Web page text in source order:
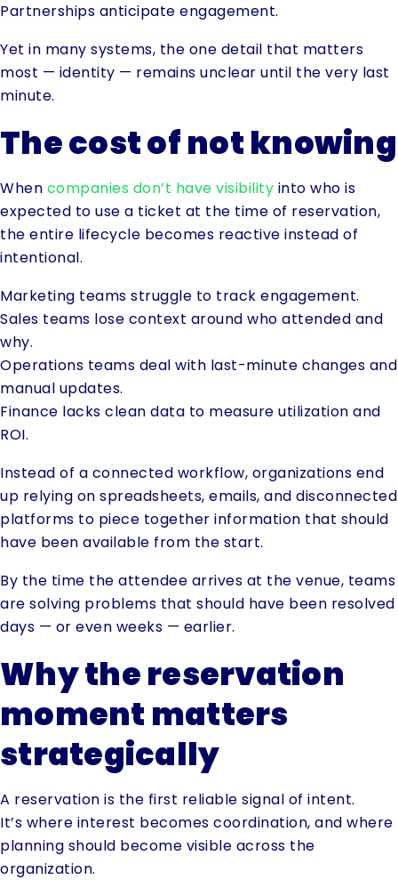
Partnerships anticipate engagement.
Yet in many systems, the one detail that matters
most — identity — remains unclear until the very last
minute.
The cost of not knowing
When companies don’t have visibility into who is
expected to use a ticket at the time of reservation,
the entire lifecycle becomes reactive instead of
intentional.
Marketing teams struggle to track engagement.
Sales teams lose context around who attended and
why.
Operations teams deal with last-minute changes and
manual updates.
Finance lacks clean data to measure utilization and
ROI.
Instead of a connected workflow, organizations end
up relying on spreadsheets, emails, and disconnected
platforms to piece together information that should
have been available from the start.
By the time the attendee arrives at the venue, teams
are solving problems that should have been resolved
days — or even weeks — earlier.
Why the reservation
moment matters
strategically
A reservation is the first reliable signal of intent.
It’s where interest becomes coordination, and where
planning should become visible across the
organization.